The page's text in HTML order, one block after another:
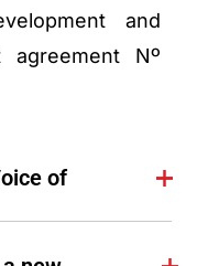
and
agreement Nº
of